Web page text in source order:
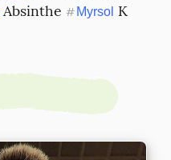
Absinthe # Myrsol K